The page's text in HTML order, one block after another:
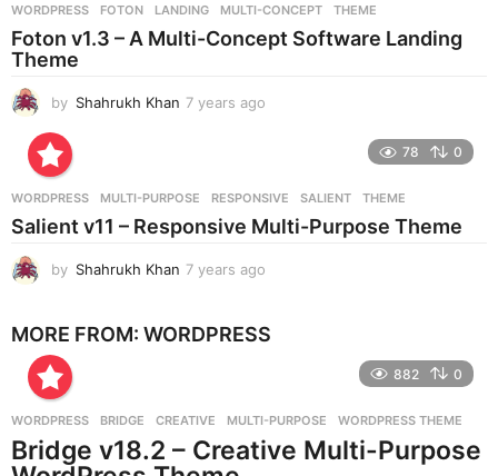
s
a
WORDPRESS FOTON ,LANDING ,MULTI-CONCEPT ,THEME
Foton v1.3 – A Multi-Concept Software Landing
Theme
by Shahrukh Khan 7 years ago
s
a
78 0
WORDPRESS MULTI-PURPOSE ,RESPONSIVE ,SALIENT ,THEME
Salient v11 – Responsive Multi-Purpose Theme
by Shahrukh Khan 7 years ago
a
g
MORE FROM: WORDPRESS
882 0
WORDPRESS BRIDGE ,CREATIVE ,MULTI-PURPOSE ,WORDPRESS THEME
Bridge v18.2 – Creative Multi-Purpose